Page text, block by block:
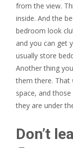
from the view.
inside. And the
bedroom look
and you can get
usually store
Another thing
them there. That
space, and those
they are under
Don’t